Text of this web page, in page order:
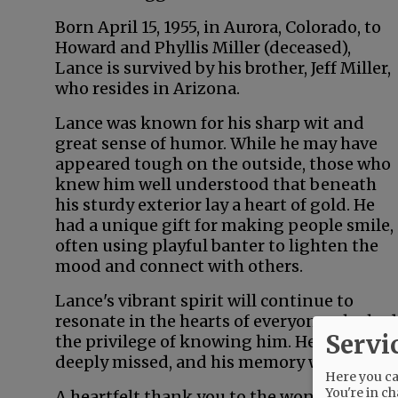
Born April 15, 1955, in Aurora, Colorado, to
Howard and Phyllis Miller (deceased),
Lance is survived by his brother, Jeff Miller,
who resides in Arizona.
Lance was known for his sharp wit and
great sense of humor. While he may have
appeared tough on the outside, those who
knew him well understood that beneath
his sturdy exterior lay a heart of gold. He
had a unique gift for making people smile,
often using playful banter to lighten the
mood and connect with others.
Lance's vibrant spirit will continue to
resonate in the hearts of everyone who had
the privilege of knowing him. He will be
deeply missed, and his memory will be
Here you
You're in